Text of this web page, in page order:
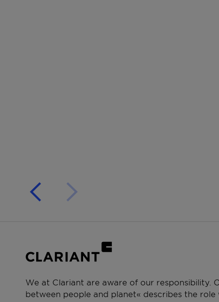
We at Clariant are aware of our responsibility.
between people and planet« describes the